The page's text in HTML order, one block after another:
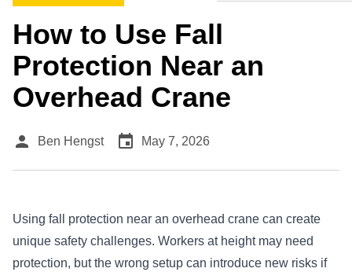
How to Use Fall
Protection Near an
Overhead Crane
person Ben Hengst event May 7, 2026
Using fall protection near an overhead crane can create
unique safety challenges. Workers at height may need
protection, but the wrong setup can introduce new risks if